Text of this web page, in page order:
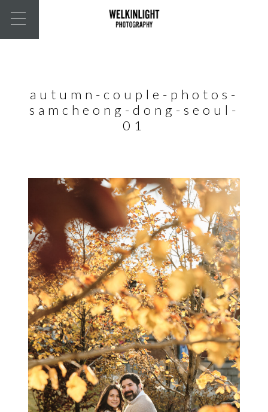
autumn-couple-photos-
samcheong-dong-seoul-
01